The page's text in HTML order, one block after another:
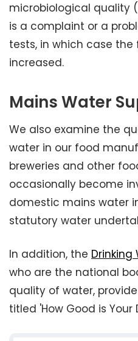
microbiological quality
is a complaint or a
tests, in which case the
increased.
Mains Water
We also examine the
water in our food
breweries and other
occasionally become
domestic mains water
statutory water
In addition, the
who are the national
quality of water,
titled 'How Good is Your